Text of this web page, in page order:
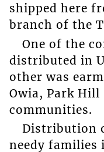
shipped here
branch of the
One of the
distributed in
other was
Owia, Park Hill
communities.
Distribution
needy families